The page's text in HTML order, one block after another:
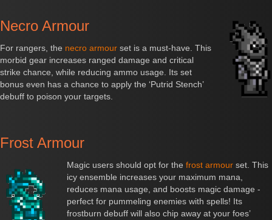
Necro Armour
For rangers, the necro armour set is a must-have. This
morbid gear increases ranged damage and critical
strike chance, while reducing ammo usage. Its set
bonus even has a chance to apply the ‘Putrid Stench’
debuff to poison your targets.
Frost Armour
Magic users should opt for the frost armour set. This
icy ensemble increases your maximum mana,
reduces mana usage, and boosts magic damage -
perfect for pummeling enemies with spells! Its
frostburn debuff will also chip away at your foes’